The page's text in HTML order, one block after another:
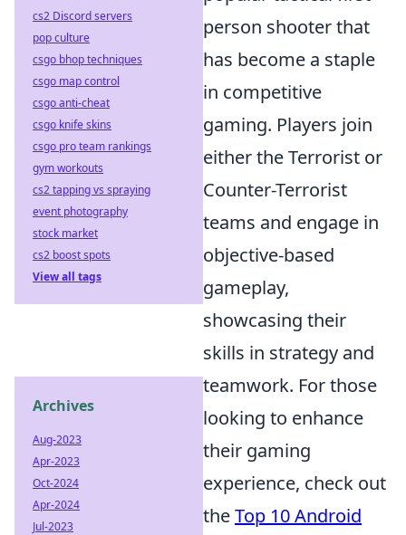
person shooter that
has become a staple
in competitive
gaming. Players join
either the Terrorist or
Counter-Terrorist
teams and engage in
objective-based
gameplay,
showcasing their
skills in strategy and
teamwork. For those
looking to enhance
their gaming
experience, check out
theTop 10 Android
cs2 Discord servers
pop culture
csgo bhop techniques
csgo map control
csgo anti-cheat
csgo knife skins
csgo pro team rankings
gym workouts
cs2 tapping vs spraying
event photography
stock market
cs2 boost spots
View all tags
Archives
Aug-2023
Apr-2023
Oct-2024
Apr-2024
Jul-2023